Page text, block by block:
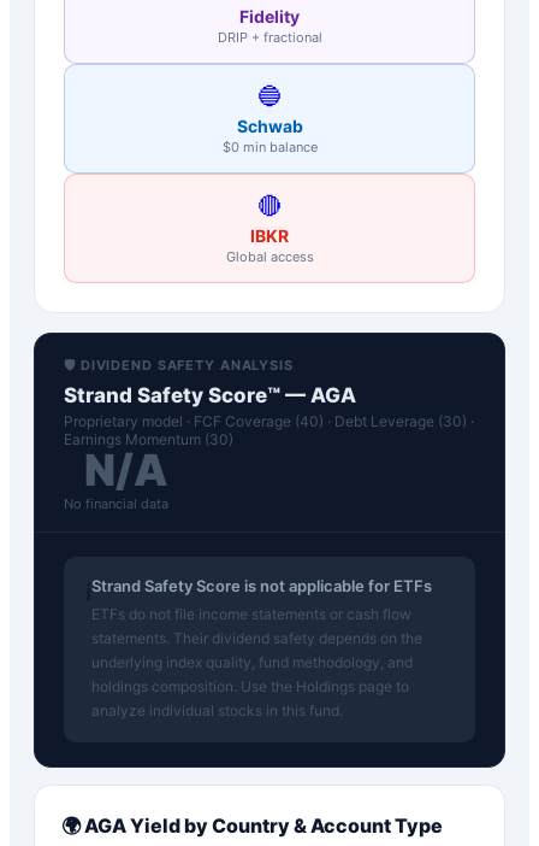
Fidelity
DRIP + fractional
🔵
Schwab
$0 min balance
🔴
IBKR
Global access
🛡️ DIVIDEND SAFETY ANALYSIS
Strand Safety Score™ — AGA
Proprietary model · FCF Coverage (40) · Debt Leverage (30) ·
Earnings Momentum (30)
N/A
No financial data
Strand Safety Score is not applicable for ETFs
ETFs do not file income statements or cash flow
statements. Their dividend safety depends on the
underlying index quality, fund methodology, and
holdings composition. Use the Holdings page to
analyze individual stocks in this fund.
🌍AGAYield by Country & Account Type